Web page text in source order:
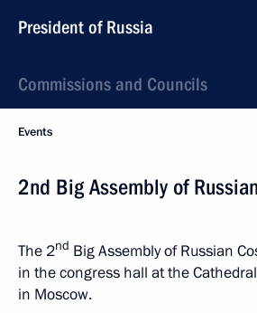
President of Russia
Commissions and Councils
Events
2nd Big Assembly of
The 2nd Big Assembly of Russian
in the congress hall at the
in Moscow.